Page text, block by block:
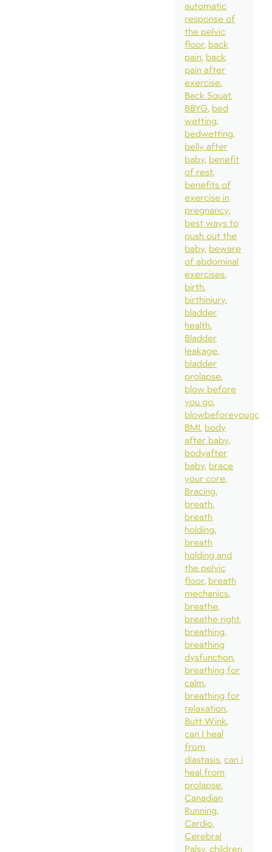
automatic
response of
the pelvic
floor back
pain back
pain after
exercise
Back Squat
BBYG bed
wetting
bedwetting
belly after
baby benefit
of rest
benefits of
exercise in
pregnancy
best ways to
push out the
baby beware
of abdominal
exercises
birth
birthinjury
bladder
health
Bladder
leakage
bladder
prolapse
blow before
you go
blowbeforeyougo
BMI body
after baby
bodyafter
baby brace
your core
Bracing
breath
breath
holding
breath
holding and
the pelvic
floor breath
mechanics
breathe
breathe right
breathing
breathing
dysfunction
breathing for
calm
breathing for
relaxation
Butt Wink
can I heal
from
diastasis can i
heal from
prolapse
Canadian
Running
Cardio
Cerebral
Palsy children